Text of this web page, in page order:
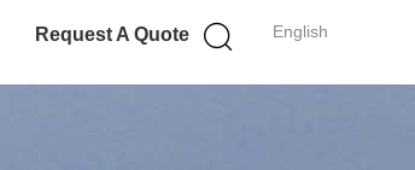
English
Request A Quote